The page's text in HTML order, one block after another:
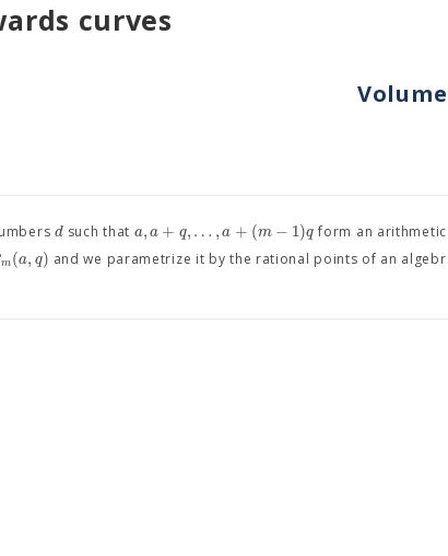
curves
Volume
dsuch that a,a+ q,… ,a + (m− 1)qform an
m(a,q) and we parametrize it by the rational points of an